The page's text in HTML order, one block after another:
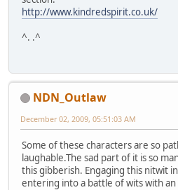
http://www.kindredspirit.co.uk/
^. .^
NDN_Outlaw
December 02, 2009, 05:51:03 AM
Some of these characters are so
laughable.The sad part of it is so
this gibberish. Engaging this nitwit
entering into a battle of wits with